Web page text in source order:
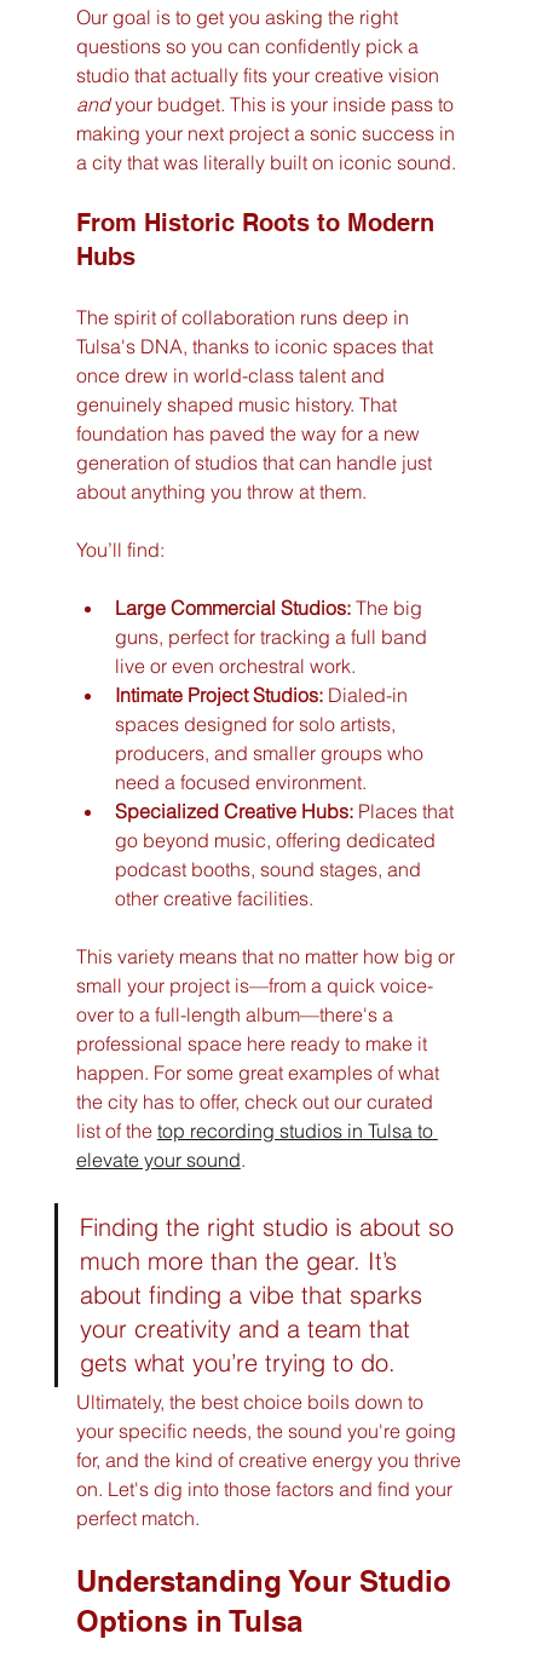
Our goal is to get you asking the right
questions so you can confidently pick a
studio that actually fits your creative vision
and your budget. This is your inside pass to
making your next project a sonic success in
a city that was literally built on iconic sound.
From Historic Roots to Modern
Hubs
The spirit of collaboration runs deep in
Tulsa's DNA, thanks to iconic spaces that
once drew in world-class talent and
genuinely shaped music history. That
foundation has paved the way for a new
generation of studios that can handle just
about anything you throw at them.
You’ll find:
Large Commercial Studios: The big
guns, perfect for tracking a full band
live or even orchestral work.
Intimate Project Studios: Dialed-in
spaces designed for solo artists,
producers, and smaller groups who
need a focused environment.
Specialized Creative Hubs: Places that
go beyond music, offering dedicated
podcast booths, sound stages, and
other creative facilities.
This variety means that no matter how big or
small your project is—from a quick voice-
over to a full-length album—there's a
professional space here ready to make it
happen. For some great examples of what
the city has to offer, check out our curated
list of the top recording studios in Tulsa to
elevate your sound.
Finding the right studio is about so
much more than the gear. It’s
about finding a vibe that sparks
your creativity and a team that
gets what you’re trying to do.
Ultimately, the best choice boils down to
your specific needs, the sound you're going
for, and the kind of creative energy you thrive
on. Let's dig into those factors and find your
perfect match.
Understanding Your Studio
Options in Tulsa